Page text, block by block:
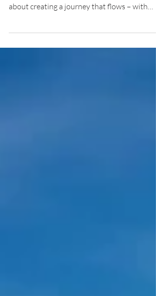
Planning a two-week New Zealand trip isn’t
about creating a journey that flows – with